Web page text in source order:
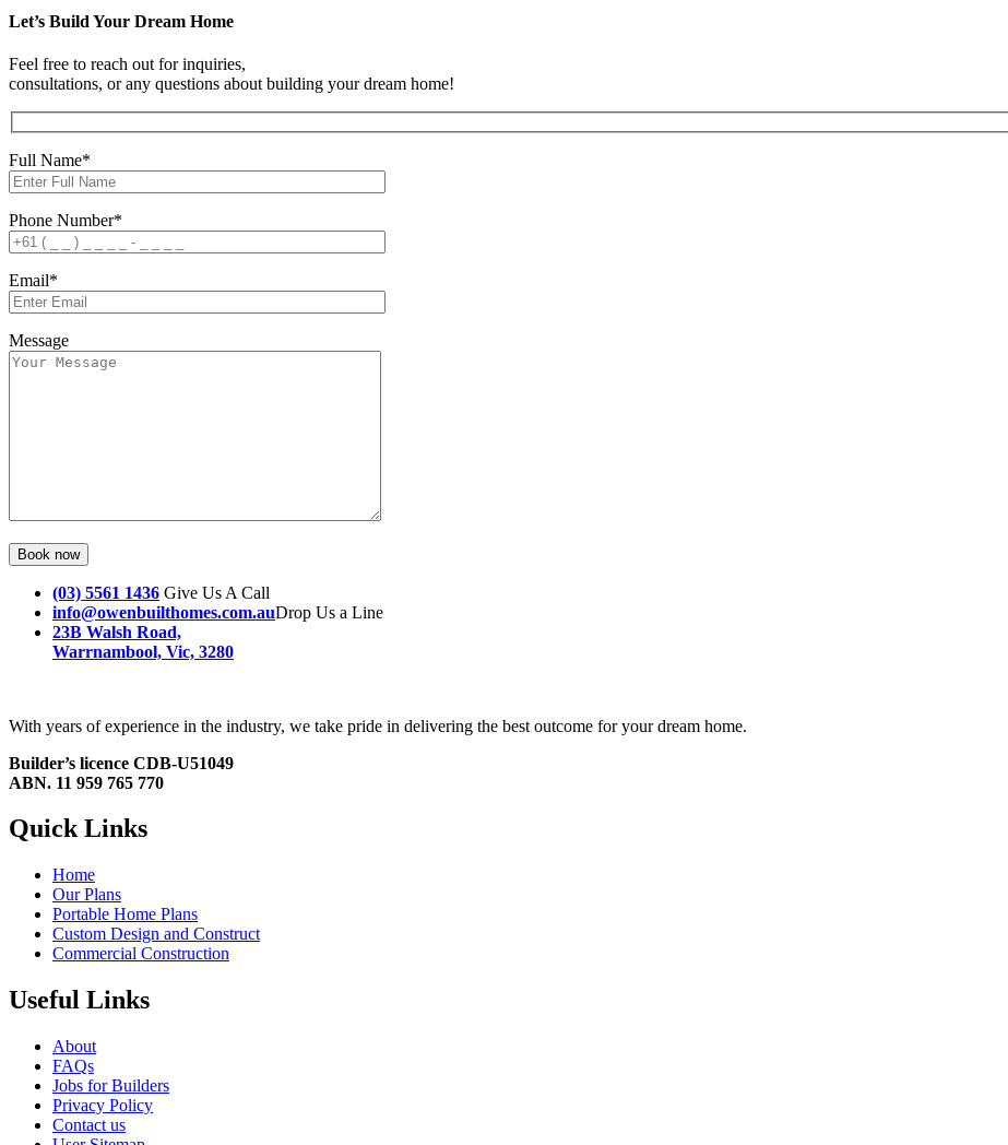
Let’s Build Your Dream Home
Feel free to reach out for inquiries,
consultations, or any questions about building your dream home!
Full Name*
Phone Number*
Email*
Message
(03) 5561 1436 Give Us A Call
info@owenbuilthomes.com.auDrop Us a Line
23B Walsh Road,
Warrnambool, Vic, 3280
With years of experience in the industry, we take pride in delivering the best outcome for your dream home.
Builder’s licence CDB-U51049
ABN. 11 959 765 770
Quick Links
Home
Our Plans
Portable Home Plans
Custom Design and Construct
Commercial Construction
Useful Links
About
FAQs
Jobs for Builders
Privacy Policy
Contact us